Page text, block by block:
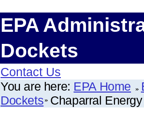
EPA
Dockets
Contact Us
You are here: EPA Home
Dockets Chaparral Energy